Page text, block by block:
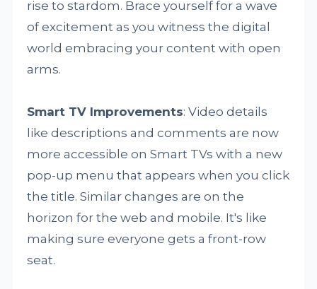
rise to stardom. Brace yourself for a wave
of excitement as you witness the digital
world embracing your content with open
arms.
Smart TV Improvements: Video details
like descriptions and comments are now
more accessible on Smart TVs with a new
pop-up menu that appears when you click
the title. Similar changes are on the
horizon for the web and mobile. It's like
making sure everyone gets a front-row
seat.